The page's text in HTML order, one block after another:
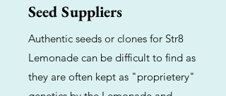
Seed Suppliers
Authentic seeds or clones for Str8
Lemonade can be difficult to find as
they are often kept as "proprietery"